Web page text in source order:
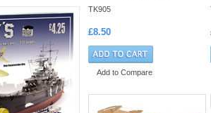
TK905
£8.50
Add to Compare